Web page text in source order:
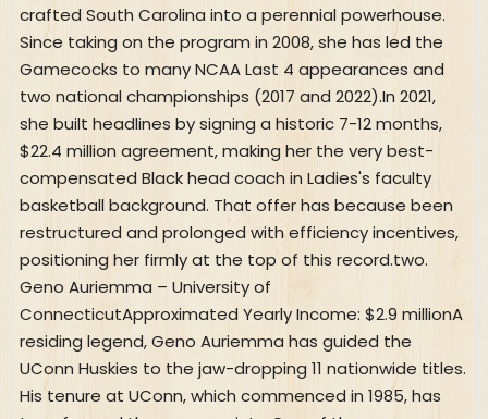
crafted South Carolina into a perennial powerhouse.
Since taking on the program in 2008, she has led the
Gamecocks to many NCAA Last 4 appearances and
two national championships (2017 and 2022).In 2021,
she built headlines by signing a historic 7-12 months,
$22.4 million agreement, making her the very best-
compensated Black head coach in Ladies's faculty
basketball background. That offer has because been
restructured and prolonged with efficiency incentives,
positioning her firmly at the top of this record.two.
Geno Auriemma – University of
ConnecticutApproximated Yearly Income: $2.9 millionA
residing legend, Geno Auriemma has guided the
UConn Huskies to the jaw-dropping 11 nationwide titles.
His tenure at UConn, which commenced in 1985, has